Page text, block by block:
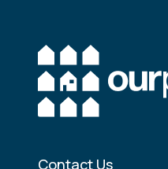
Contact Us